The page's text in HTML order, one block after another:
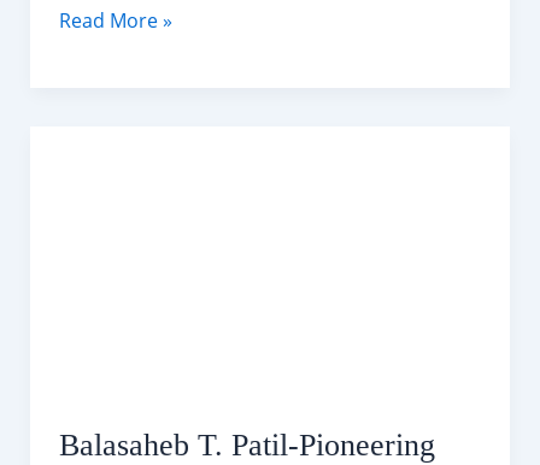
Top
Read More »
Balasaheb T. Patil-Pioneering